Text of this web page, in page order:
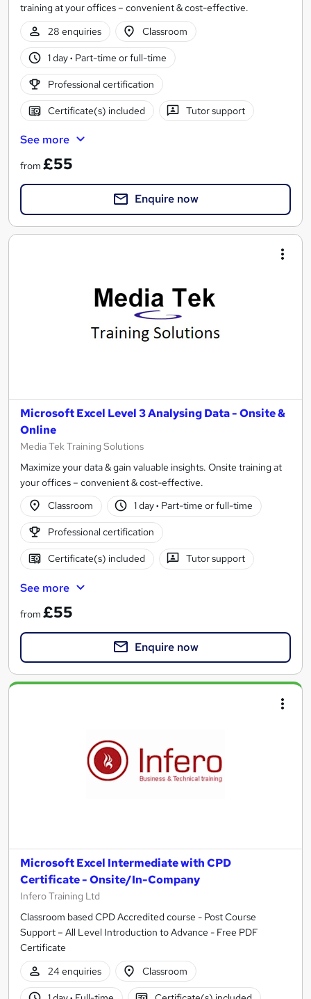
training at your offices – convenient & cost-effective.
28 enquiries
Classroom
1 day· Part-time or full-time
Professional certification
Certificate(s) included Tutor support
See more
from £55
Enquire now
Microsoft Excel Level 3 Analysing Data - Onsite &
Online
Media Tek Training Solutions
Maximize your data & gain valuable insights. Onsite training at
your offices – convenient & cost-effective.
Classroom
1 day· Part-time or full-time
Professional certification
Certificate(s) included Tutor support
See more
from £55
Enquire now
Microsoft Excel Intermediate with CPD
Certificate - Onsite/In-Company
Infero Training Ltd
Classroom based CPD Accredited course - Post Course
Support – All Level Introduction to Advance - Free PDF
Certificate
24 enquiries
Classroom